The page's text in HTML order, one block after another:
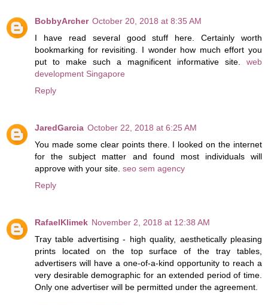
BobbyArcher October 20, 2018 at 8:35 AM
I have read several good stuff here. Certainly worth
bookmarking for revisiting. I wonder how much effort you
put to make such a magnificent informative site. web
development Singapore
Reply
JaredGarcia October 22, 2018 at 6:25 AM
You made some clear points there. I looked on the internet
for the subject matter and found most individuals will
approve with your site. seo sem agency
Reply
RafaelKlimek November 2, 2018 at 12:38 AM
Tray table advertising - high quality, aesthetically pleasing
prints located on the top surface of the tray tables,
advertisers will have a one-of-a-kind opportunity to reach a
very desirable demographic for an extended period of time.
Only one advertiser will be permitted under the agreement.